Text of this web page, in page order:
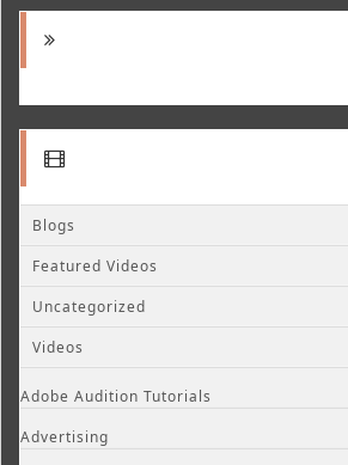
Blogs
Featured Videos
Uncategorized
Videos
Adobe Audition Tutorials
Advertising